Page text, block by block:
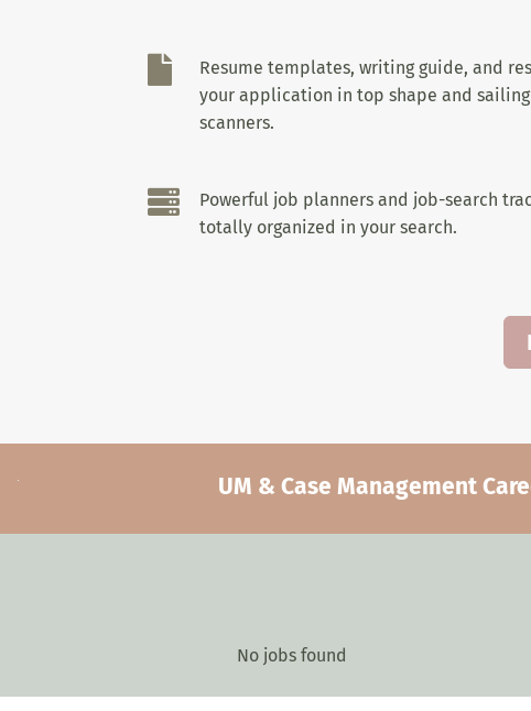

Resume templates, writing guide, and
your application in top shape and sailing
scanners.

Powerful job planners and job-search
totally organized in your search.
UM & Case Management
No jobs found